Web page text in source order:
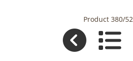
Product 380/